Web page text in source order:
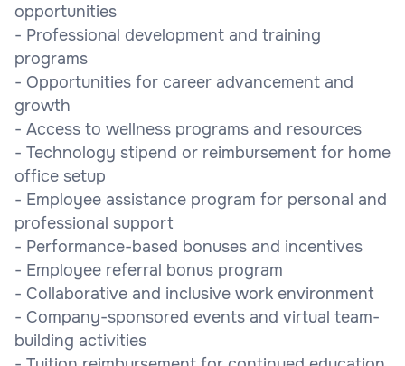
opportunities
- Professional development and training
programs
- Opportunities for career advancement and
growth
- Access to wellness programs and resources
- Technology stipend or reimbursement for home
office setup
- Employee assistance program for personal and
professional support
- Performance-based bonuses and incentives
- Employee referral bonus program
- Collaborative and inclusive work environment
- Company-sponsored events and virtual team-
building activities